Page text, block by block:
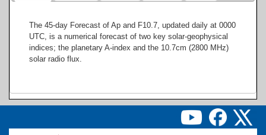
The 45-day Forecast of Ap and F10.7, updated daily at 0000
UTC, is a numerical forecast of two key solar-geophysical
indices; the planetary A-index and the 10.7cm (2800 MHz)
solar radio flux.